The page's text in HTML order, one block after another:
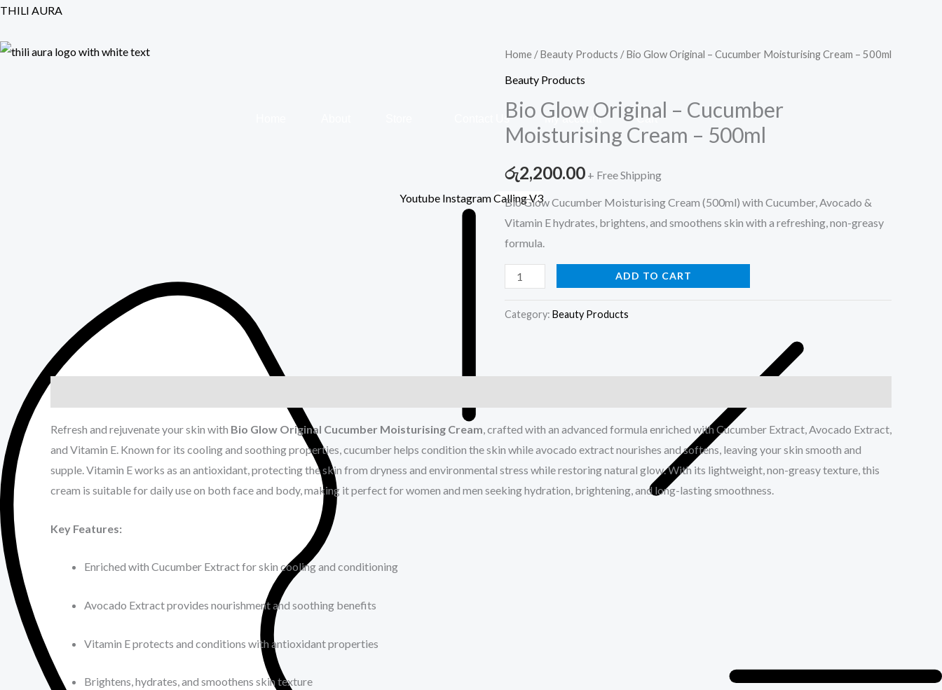
Skip
content
THILI AURA
Contact Us My account Cart
Youtube InstagramCalling V3
Home /Beauty Products / Bio Glow Original – Cucumber Moisturising Cream – 500ml
Beauty Products
Bio Glow Original – Cucumber
Moisturising Cream – 500ml
රු2,200.00 + Free Shipping
Bio Glow Cucumber Moisturising Cream (500ml) with Cucumber, Avocado &
Vitamin E hydrates, brightens, and smoothens skin with a refreshing, non-greasy
formula.
Bio
Glow
–
Cucumber
Cream
–
500ml
quantity
ADD TO CART
Category: Beauty Products
Refresh and rejuvenate your skin with Bio Glow Original Cucumber Moisturising Cream, crafted with an advanced formula enriched with Cucumber Extract, Avocado Extract,
and Vitamin E. Known for its cooling and soothing properties, cucumber helps condition the skin while avocado extract nourishes and softens, leaving your skin smooth and
supple. Vitamin E works as an antioxidant, protecting the skin from dryness and environmental stress while restoring natural glow. With its lightweight, non-greasy texture, this
cream is suitable for daily use on both face and body, making it perfect for women and men seeking hydration, brightening, and long-lasting smoothness.
Key Features:
Enriched with Cucumber Extract for skin cooling and conditioning
Avocado Extract provides nourishment and soothing benefits
Vitamin E protects and conditions with antioxidant properties
Brightens, hydrates, and smoothens skin texture